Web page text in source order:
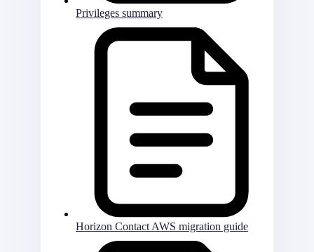
Privileges summary
Horizon Contact AWS migration guide